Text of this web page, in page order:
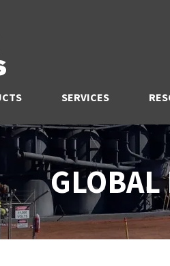
SERVICES
GLOBAL